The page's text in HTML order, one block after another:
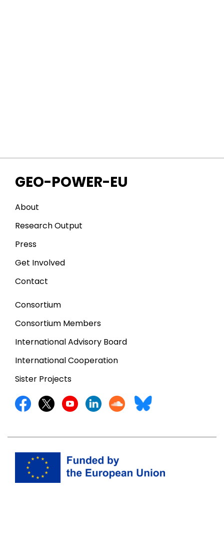
GEO-POWER-EU
About
Research Output
Press
Get Involved
Contact
Consortium
Consortium Members
International Advisory Board
International Cooperation
Sister Projects